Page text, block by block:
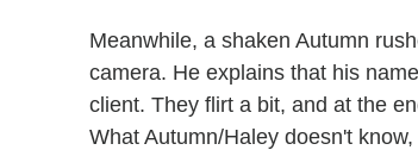
Meanwhile, a shaken Autumn
camera. He explains that his
client. They flirt a bit, and at the
What Autumn/Haley doesn't